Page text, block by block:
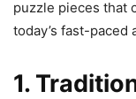
puzzle pieces that
today’s fast-paced
1.